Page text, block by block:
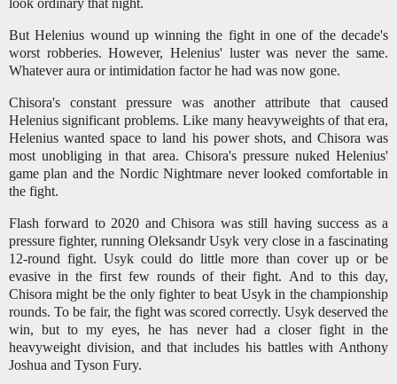
look ordinary that night.
But Helenius wound up winning the fight in one of the decade's
worst robberies. However, Helenius' luster was never the same.
Whatever aura or intimidation factor he had was now gone.
Chisora's constant pressure was another attribute that caused
Helenius significant problems. Like many heavyweights of that era,
Helenius wanted space to land his power shots, and Chisora was
most unobliging in that area. Chisora's pressure nuked Helenius'
game plan and the Nordic Nightmare never looked comfortable in
the fight.
Flash forward to 2020 and Chisora was still having success as a
pressure fighter, running Oleksandr Usyk very close in a fascinating
12-round fight. Usyk could do little more than cover up or be
evasive in the first few rounds of their fight. And to this day,
Chisora might be the only fighter to beat Usyk in the championship
rounds. To be fair, the fight was scored correctly. Usyk deserved the
win, but to my eyes, he has never had a closer fight in the
heavyweight division, and that includes his battles with Anthony
Joshua and Tyson Fury.